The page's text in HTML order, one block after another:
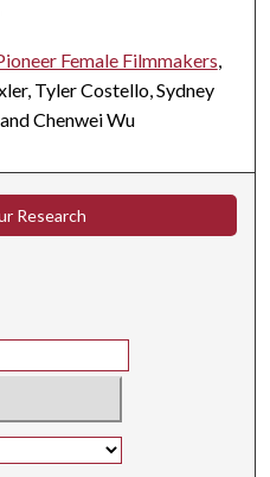
Female Filmmakers,
Tyler Costello, Sydney
Chenwei Wu
Research